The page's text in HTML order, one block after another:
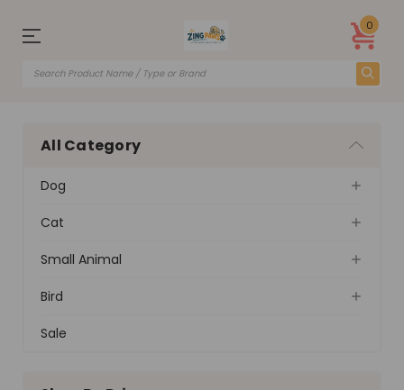
0
All Category
Dog
Cat
Small Animal
Bird
Sale